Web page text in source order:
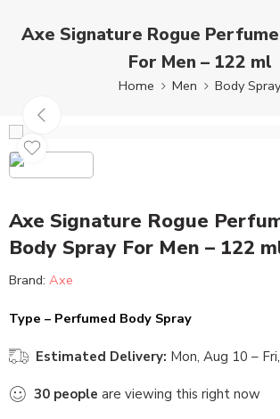
Axe Signature Rogue
For Men – 122 ml
Home Men Body Spray
Axe Signature Rogue
Body Spray For Men – 122
Brand: Axe
Type – Perfumed Body Spray
Estimated Delivery: Mon, Aug 10 –
30 people are viewing this right now